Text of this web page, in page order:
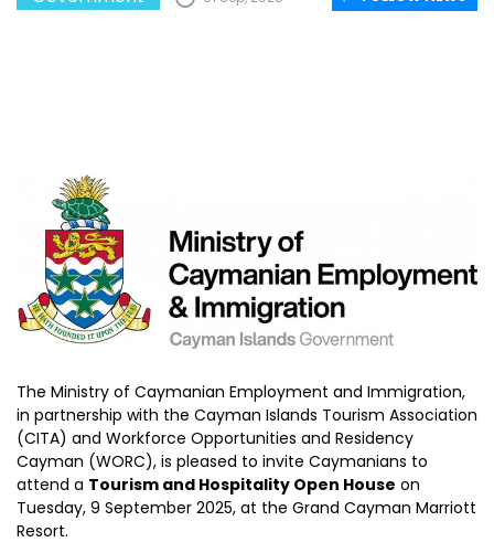
The Ministry of Caymanian Employment and Immigration,
in partnership with the Cayman Islands Tourism Association
(CITA) and Workforce Opportunities and Residency
Cayman (WORC), is pleased to invite Caymanians to
attend a Tourism and Hospitality Open House on
Tuesday, 9 September 2025, at the Grand Cayman Marriott
Resort.